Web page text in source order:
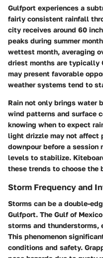
Gulfport experiences a
fairly consistent rainfall
city receives around 60
peaks during summer
wettest month, averaging
driest months are typically
may present favorable
weather systems tend to
Rain not only brings water
wind patterns and surface
knowing when to expect
light drizzle may not affect
downpour before a
levels to stabilize.
these trends to choose
Storm Frequency and
Storms can be a double-
Gulfport. The Gulf of
storms and thunderstorms,
This phenomenon
conditions and safety.